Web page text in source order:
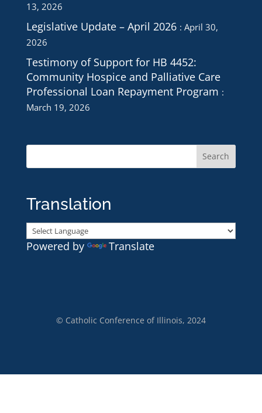
13, 2026
Legislative Update – April 2026
April 30,
2026
Testimony of Support for HB 4452:
Community Hospice and Palliative Care
Professional Loan Repayment Program
March 19, 2026
Translation
Powered by Translate
© Catholic Conference of Illinois, 2024